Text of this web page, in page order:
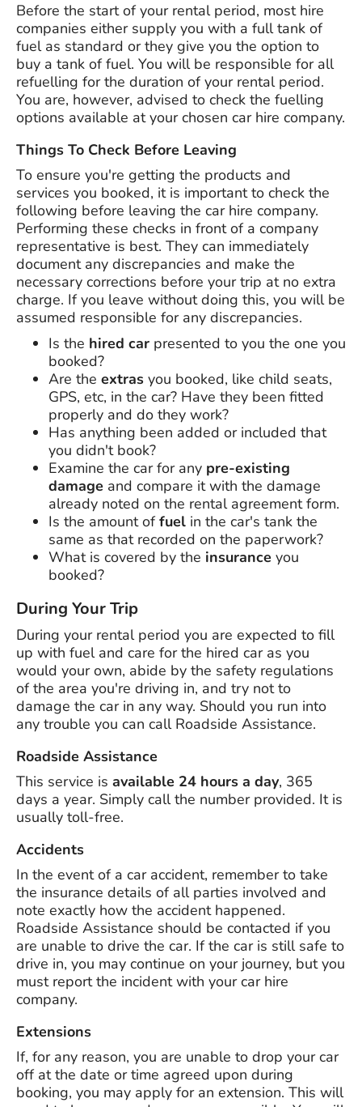
Before the start of your rental period, most hire
companies either supply you with a full tank of
fuel as standard or they give you the option to
buy a tank of fuel. You will be responsible for all
refuelling for the duration of your rental period.
You are, however, advised to check the fuelling
options available at your chosen car hire company.
Things To Check Before Leaving
To ensure you're getting the products and
services you booked, it is important to check the
following before leaving the car hire company.
Performing these checks in front of a company
representative is best. They can immediately
document any discrepancies and make the
necessary corrections before your trip at no extra
charge. If you leave without doing this, you will be
assumed responsible for any discrepancies.
Is the hired car presented to you the one you
booked?
Are the extras you booked, like child seats,
GPS, etc, in the car? Have they been fitted
properly and do they work?
Has anything been added or included that
you didn't book?
Examine the car for any pre-existing
damage and compare it with the damage
already noted on the rental agreement form.
Is the amount offuel in the car's tank the
same as that recorded on the paperwork?
What is covered by the insurance you
booked?
During Your Trip
During your rental period you are expected to fill
up with fuel and care for the hired car as you
would your own, abide by the safety regulations
of the area you're driving in, and try not to
damage the car in any way. Should you run into
any trouble you can call Roadside Assistance.
Roadside Assistance
This service is available 24 hours a day, 365
days a year. Simply call the number provided. It is
usually toll-free.
Accidents
In the event of a car accident, remember to take
the insurance details of all parties involved and
note exactly how the accident happened.
Roadside Assistance should be contacted if you
are unable to drive the car. If the car is still safe to
drive in, you may continue on your journey, but you
must report the incident with your car hire
company.
Extensions
If, for any reason, you are unable to drop your car
off at the date or time agreed upon during
booking, you may apply for an extension. This will